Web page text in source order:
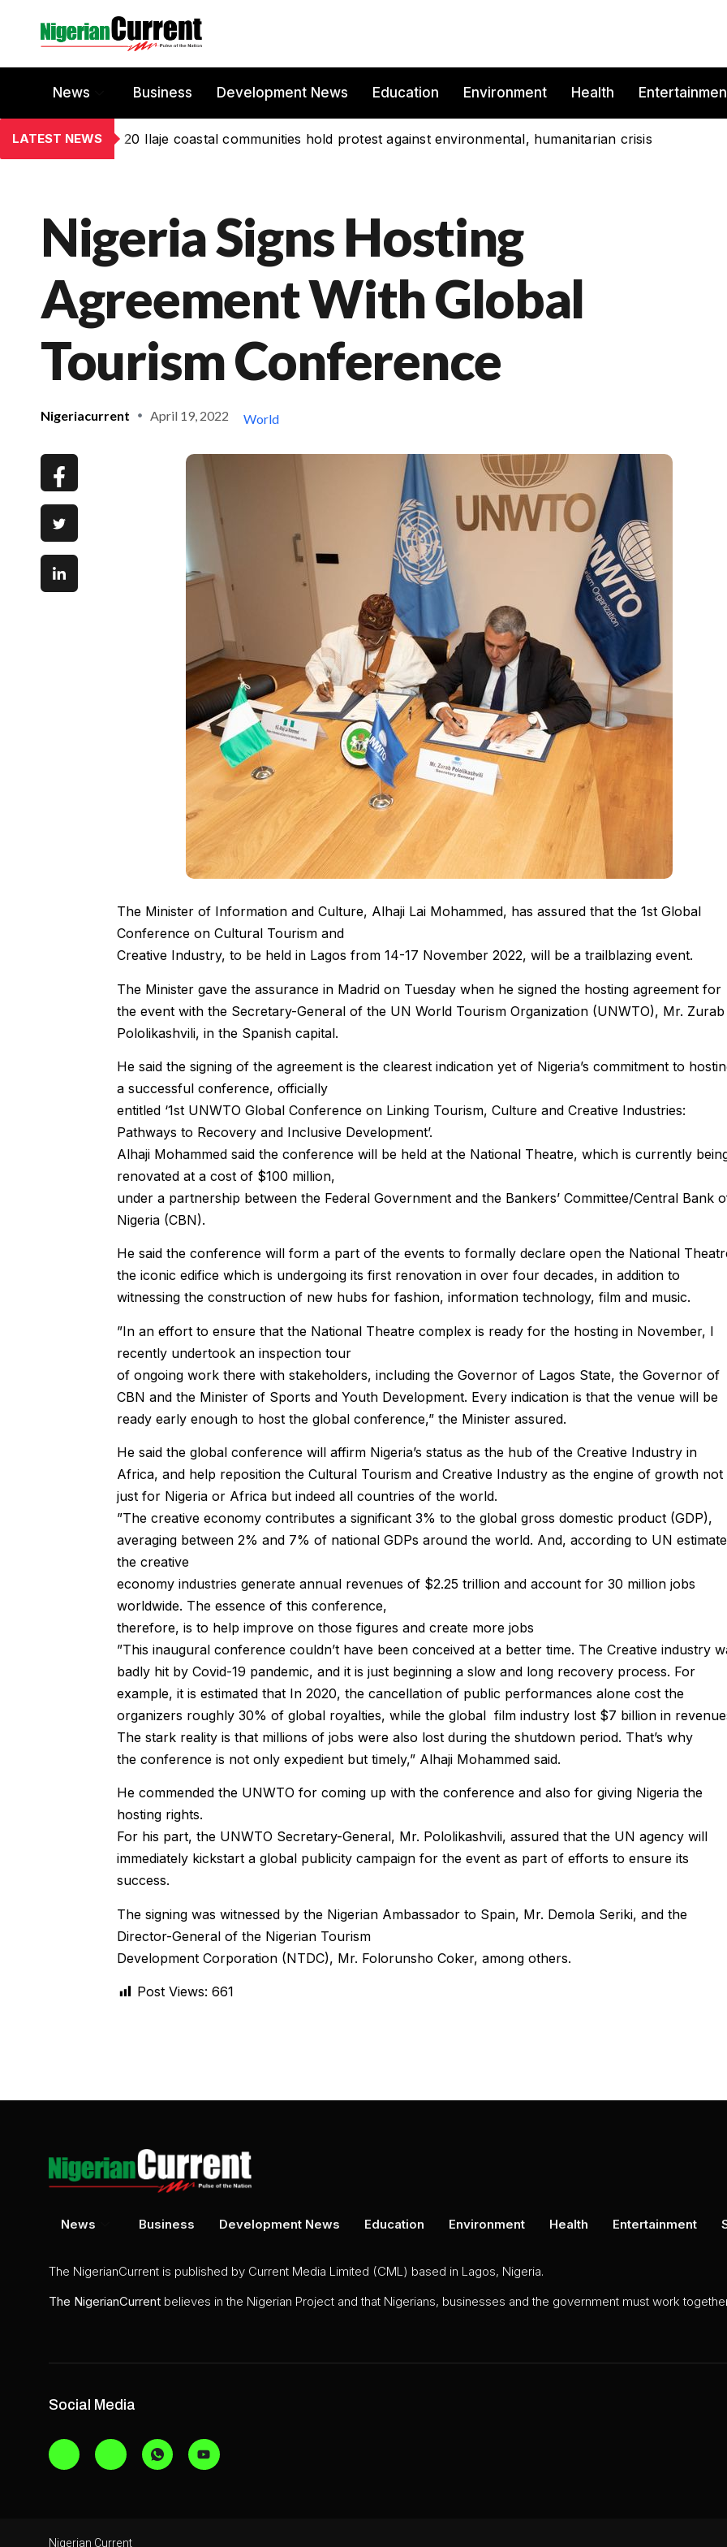
News Business Development News Education Environment Health
LATEST NEWS 20 Ilaje coastal communities hold protest against environmental, humanitarian crisis
Nigeria Signs Hosting
Agreement With Global
Tourism Conference
Nigeriacurrent April 19, 2022 World
The Minister of Information and Culture, Alhaji Lai Mohammed, has assured that the 1st Global
Conference on Cultural Tourism and
Creative Industry, to be held in Lagos from 14-17 November 2022, will be a trailblazing event.
The Minister gave the assurance in Madrid on Tuesday when he signed the hosting agreement for
the event with the Secretary-General of the UN World Tourism Organization (UNWTO), Mr. Zurab
Pololikashvili, in the Spanish capital.
He said the signing of the agreement is the clearest indication yet of Nigeria’s commitment to
a successful conference, officially
entitled ‘1st UNWTO Global Conference on Linking Tourism, Culture and Creative Industries:
Pathways to Recovery and Inclusive Development’.
Alhaji Mohammed said the conference will be held at the National Theatre, which is currently
renovated at a cost of $100 million,
under a partnership between the Federal Government and the Bankers’ Committee/Central Bank
Nigeria (CBN).
He said the conference will form a part of the events to formally declare open the National
the iconic edifice which is undergoing its first renovation in over four decades, in addition to
witnessing the construction of new hubs for fashion, information technology, film and music.
”In an effort to ensure that the National Theatre complex is ready for the hosting in November, I
recently undertook an inspection tour
of ongoing work there with stakeholders, including the Governor of Lagos State, the Governor of
CBN and the Minister of Sports and Youth Development. Every indication is that the venue will be
ready early enough to host the global conference,” the Minister assured.
He said the global conference will affirm Nigeria’s status as the hub of the Creative Industry in
Africa, and help reposition the Cultural Tourism and Creative Industry as the engine of growth not
just for Nigeria or Africa but indeed all countries of the world.
”The creative economy contributes a significant 3% to the global gross domestic product (GDP),
averaging between 2% and 7% of national GDPs around the world. And, according to UN
the creative
economy industries generate annual revenues of $2.25 trillion and account for 30 million jobs
worldwide. The essence of this conference,
therefore, is to help improve on those figures and create more jobs
”This inaugural conference couldn’t have been conceived at a better time. The Creative industry
badly hit by Covid-19 pandemic, and it is just beginning a slow and long recovery process. For
example, it is estimated that In 2020, the cancellation of public performances alone cost the
organizers roughly 30% of global royalties, while the global film industry lost $7 billion in
The stark reality is that millions of jobs were also lost during the shutdown period. That’s why
the conference is not only expedient but timely,” Alhaji Mohammed said.
He commended the UNWTO for coming up with the conference and also for giving Nigeria the
hosting rights.
For his part, the UNWTO Secretary-General, Mr. Pololikashvili, assured that the UN agency will
immediately kickstart a global publicity campaign for the event as part of efforts to ensure its
success.
The signing was witnessed by the Nigerian Ambassador to Spain, Mr. Demola Seriki, and the
Director-General of the Nigerian Tourism
Development Corporation (NTDC), Mr. Folorunsho Coker, among others.
Post Views: 661
News Business Development News Education Environment Health Entertainment
The NigerianCurrent is published by Current Media Limited (CML) based in Lagos, Nigeria.
The NigerianCurrent believes in the Nigerian Project and that Nigerians, businesses and the government must work
Social Media